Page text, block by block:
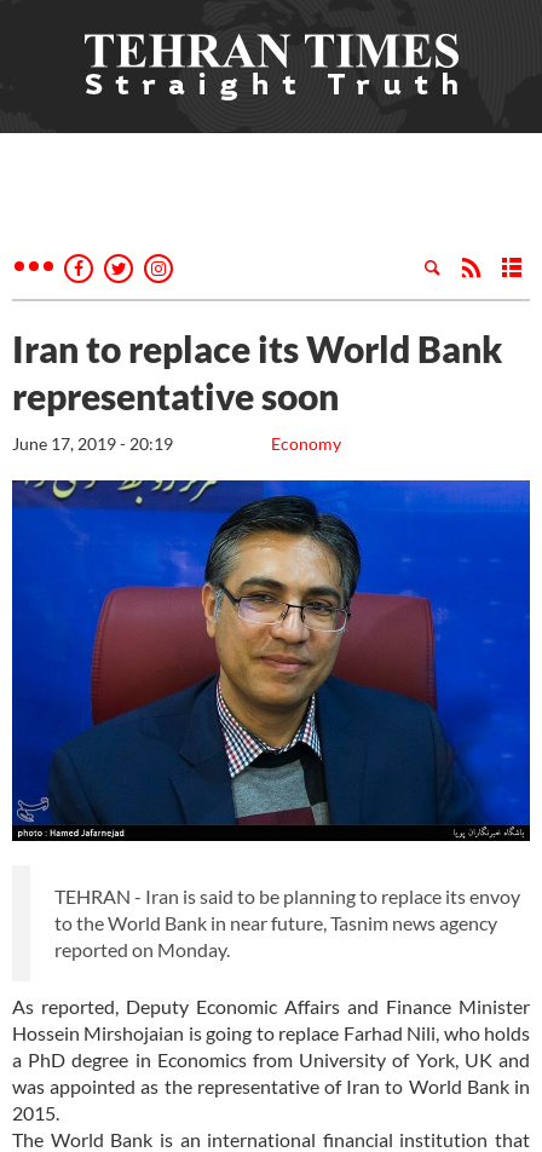
Iran to replace its World Bank
representative soon
Economy
June 17, 2019 - 20:19
TEHRAN - Iran is said to be planning to replace its envoy
to the World Bank in near future, Tasnim news agency
reported on Monday.
As reported, Deputy Economic Affairs and Finance Minister
Hossein Mirshojaian is going to replace Farhad Nili, who holds
a PhD degree in Economics from University of York, UK and
was appointed as the representative of Iran to World Bank in
2015.
The World Bank is an international financial institution that